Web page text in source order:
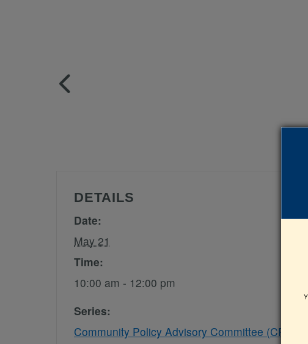
DETAILS
Date:
May 21
Time:
10:00 am - 12:00 pm
Series:
Community Policy Advisory Committee (CPAC)